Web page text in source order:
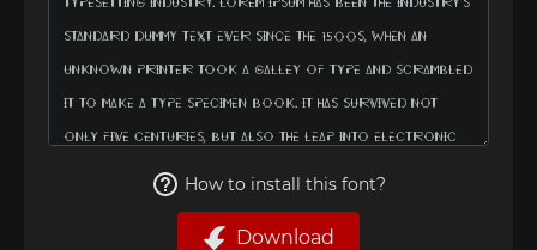
How to install this font?
Download